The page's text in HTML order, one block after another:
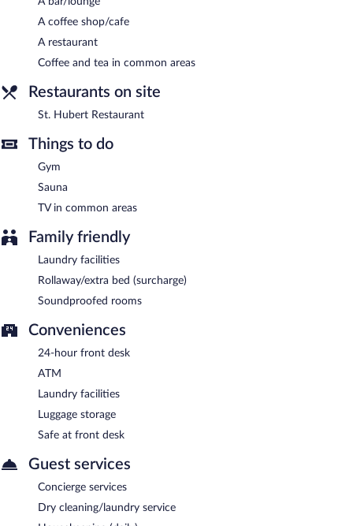
Buffet breakfasts are available for a surcharge and are served
each morning between 7:00 AM and 10:00 AM.
and dinner. A children's menu is available.
Room service (during limited hours) is available.
A coffee shop/cafe
A restaurant
Coffee and tea in common areas
Restaurants on site
St. Hubert Restaurant
Things to do
Gym
Sauna
TV in common areas
Family friendly
Laundry facilities
Rollaway/extra bed (surcharge)
Soundproofed rooms
Conveniences
24-hour front desk
ATM
Laundry facilities
Luggage storage
Safe at front desk
Guest services
Concierge services
Dry cleaning/laundry service